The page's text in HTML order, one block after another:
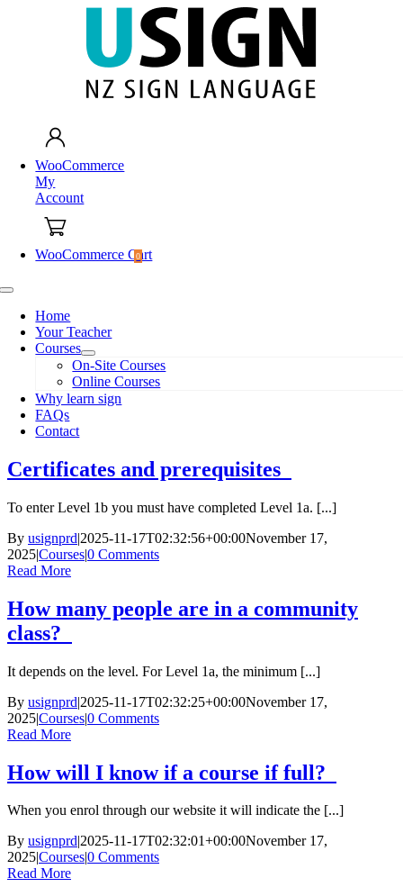
WooCommerce
My
Account
WooCommerce Cart
0
Toggle
NavigationHome
Your Teacher
Courses
On-Site Courses
Online Courses
Why learn sign
FAQs
Contact
Certificates and prerequisites
To enter Level 1b you must have completed Level 1a. [...]
By usignprd|2025-11-17T02:32:56+00:00November 17,
2025|Courses|0 Comments
Read More
How many people are in a community
class?
It depends on the level. For Level 1a, the minimum [...]
By usignprd|2025-11-17T02:32:25+00:00November 17,
2025|Courses|0 Comments
Read More
How will I know if a course if full?
When you enrol through our website it will indicate the [...]
By usignprd|2025-11-17T02:32:01+00:00November 17,
2025|Courses|0 Comments
Read More